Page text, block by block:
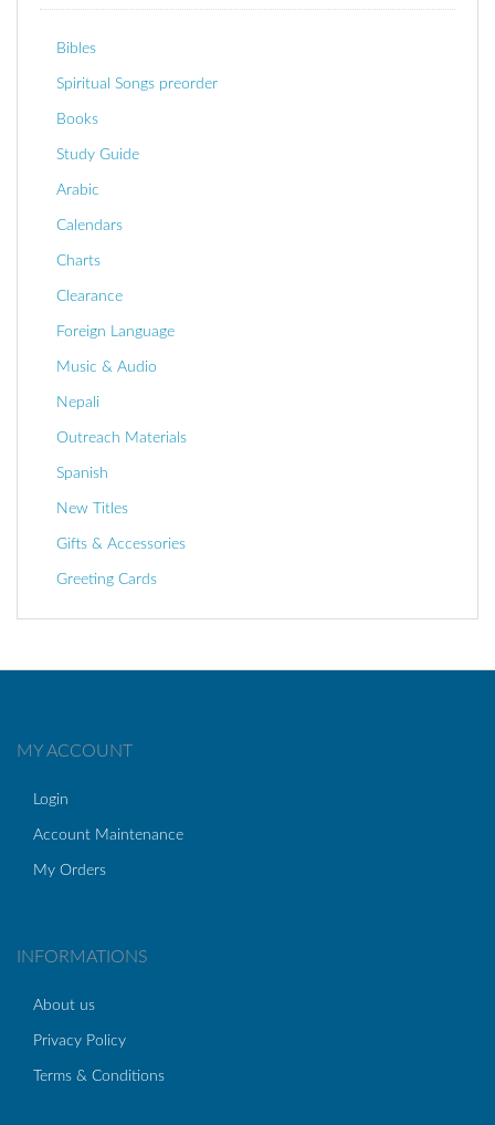
Bibles
Spiritual Songs preorder
Books
Study Guide
Arabic
Calendars
Charts
Clearance
Foreign Language
Music & Audio
Nepali
Outreach Materials
Spanish
New Titles
Gifts & Accessories
Greeting Cards
MY ACCOUNT
Login
Account Maintenance
My Orders
INFORMATIONS
About us
Privacy Policy
Terms & Conditions